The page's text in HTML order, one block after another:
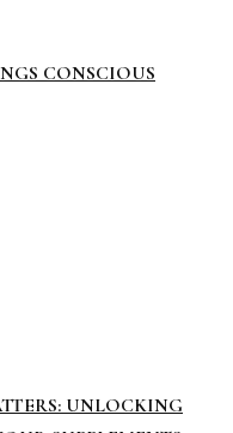
CONSCIOUS
UNLOCKING